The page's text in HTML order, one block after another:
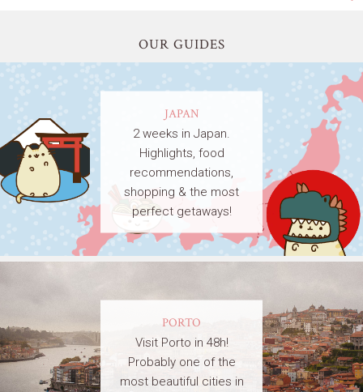
OUR GUIDES
JAPAN
2 weeks in Japan.
Highlights, food
recommendations,
shopping & the most
perfect getaways!
PORTO
Visit Porto in 48h!
Probably one of the
most beautiful cities in